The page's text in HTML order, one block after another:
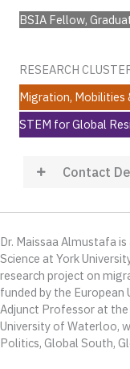
BSIA Fellow,
RESEARCH
Migration, Mobilities
STEM for Global
Contact
Dr. Maissaa Almustafa
Science at York
research project on
funded by the European
Adjunct Professor at
University of Waterloo,
Politics, Global South,